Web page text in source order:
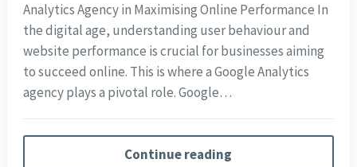
Analytics Agency in Maximising Online Performance In
the digital age, understanding user behaviour and
website performance is crucial for businesses aiming
to succeed online. This is where a Google Analytics
agency plays a pivotal role. Google…
Continue reading